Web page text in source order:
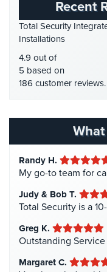
Of
Worship/Church
Prison/Jail
Security
Restaurant
Security
Security
Self-
Storage
Security
HD Security
HDCVI(1)
HDTVI Cameras
Home Security(35)
Hospital Security
Hotel Security(4)
Intercom Systems
Manhattan
Medical Security
Nanny Cameras
Recent
Total Security
Installations
4.9 out of
5 based on
186 customer reviews.
Randy H.
My go-to team for
Judy & Bob T.
Total Security is a
Greg K.
Outstanding
Margaret C.